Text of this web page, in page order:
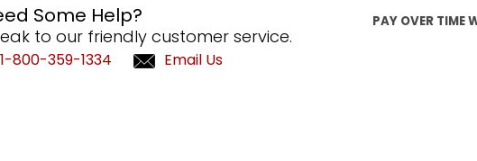
Some Help?
to our friendly customer service.
1-800-359-1334 Email Us
PAY OVER TIME